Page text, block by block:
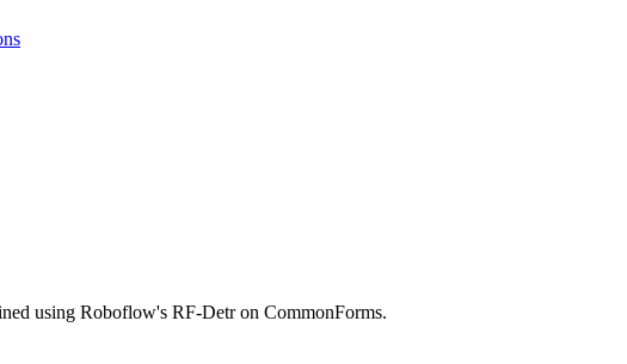
using Roboflow's RF-Detr on CommonForms.